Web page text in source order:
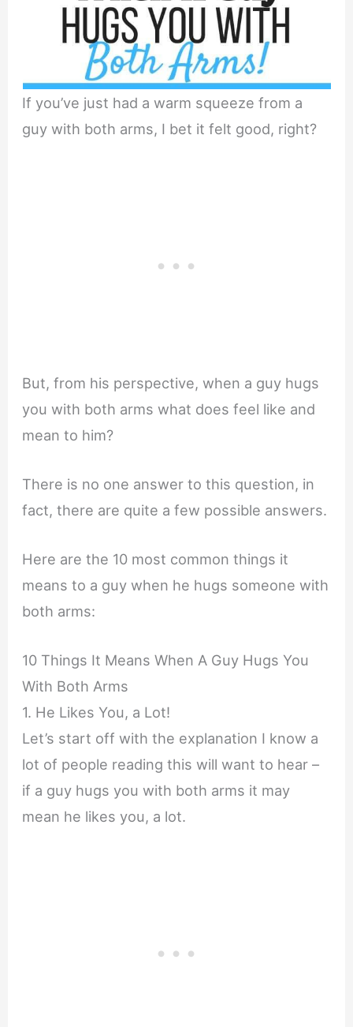
If you’ve just had a warm squeeze from a
guy with both arms, I bet it felt good, right?
But, from his perspective, when a guy hugs
you with both arms what does feel like and
mean to him?
There is no one answer to this question, in
fact, there are quite a few possible answers.
Here are the 10 most common things it
means to a guy when he hugs someone with
both arms:
10 Things It Means When A Guy Hugs You
With Both Arms
1. He Likes You, a Lot!
Let’s start off with the explanation I know a
lot of people reading this will want to hear –
if a guy hugs you with both arms it may
mean he likes you, a lot.